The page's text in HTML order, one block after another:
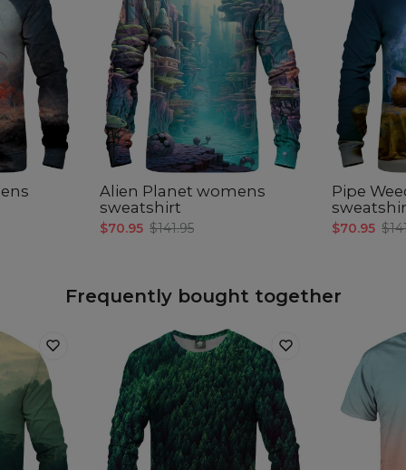
Alien Planet womens
sweatshirt
$70.95 $141.95
Pipe
$70.95
Frequently bought together